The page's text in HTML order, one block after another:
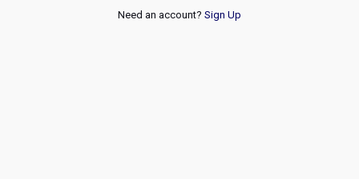
Need an account? Sign Up